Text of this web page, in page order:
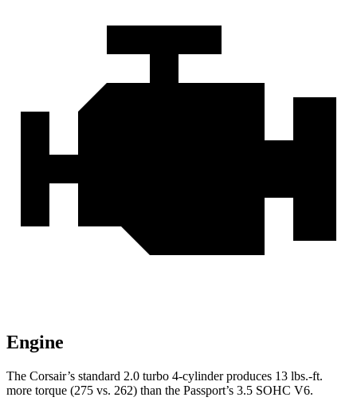
Engine
The Corsair’s standard 2.0 turbo 4-cylinder produces 13 lbs.-ft.
more torque (275 vs. 262) than the Passport’s 3.5 SOHC V6.